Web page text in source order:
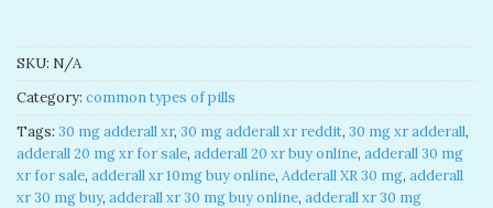
SKU: N/A
Category: common types of pills
Tags: 30 mg adderall xr, 30 mg adderall xr reddit, 30 mg xr adderall,
adderall 20 mg xr for sale, adderall 20 xr buy online, adderall 30 mg
xr for sale, adderall xr 10mg buy online, Adderall XR 30 mg, adderall
xr 30 mg buy, adderall xr 30 mg buy online, adderall xr 30 mg